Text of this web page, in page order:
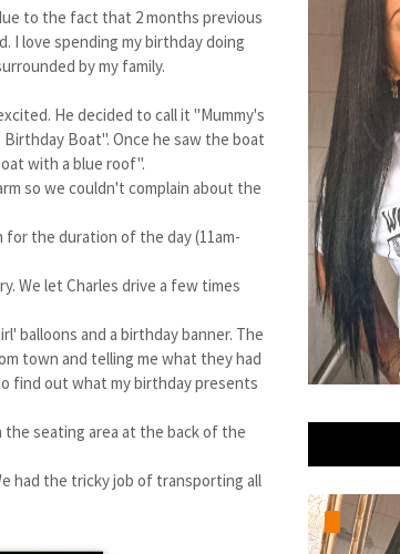
to the fact that 2 months previous
I love spending my birthday doing
by my family.
He decided to call it "Mummy's
Boat". Once he saw the boat
with a blue roof".
so we couldn't complain about the
for the duration of the day (11am-
We let Charles drive a few times
balloons and a birthday banner. The
town and telling me what they had
find out what my birthday presents
the seating area at the back of the
had the tricky job of transporting all